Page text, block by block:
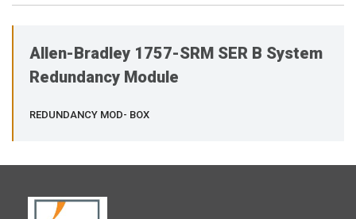
Allen-Bradley 1757-SRM SER B System
Redundancy Module
REDUNDANCY MOD- BOX